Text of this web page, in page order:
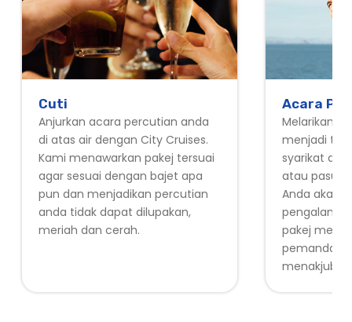
Cuti
Anjurkan acara percutian anda
di atas air dengan City Cruises.
Kami menawarkan pakej tersuai
agar sesuai dengan bajet apa
pun dan menjadikan percutian
anda tidak dapat dilupakan,
meriah dan cerah.
Acara
Melarikan
menjadi
syarikat
atau
Anda akan
pakej